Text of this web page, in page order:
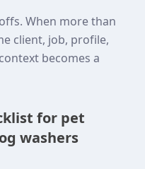
When more than
client, job, profile,
becomes a
for pet
washers